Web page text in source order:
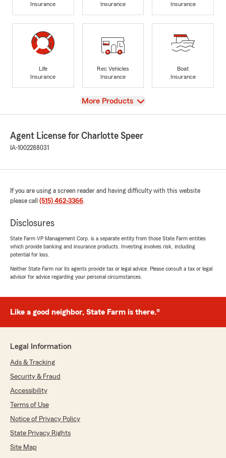
Insurance
Insurance
Insurance
Life
Insurance
Rec Vehicles
Insurance
Boat
Insurance
View
More Products
Agent License for Charlotte Speer
IA-1002288031
If you are using a screen reader and having difficulty with this website
please call (515) 462-3366.
Disclosures
State Farm VP Management Corp. is a separate entity from those State Farm entities
which provide banking and insurance products. Investing involves risk, including
potential for loss.
Neither State Farm nor its agents provide tax or legal advice. Please consult a tax or legal
advisor for advice regarding your personal circumstances.
Like a good neighbor, State Farm is there.®
Legal Information
Ads & Tracking
Security & Fraud
Accessibility
Terms of Use
Notice of Privacy Policy
State Privacy Rights
Site Map